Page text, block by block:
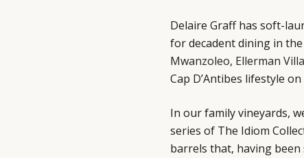
Delaire Graff has soft-
for decadent dining in
Mwanzoleo, Ellerman Villa
Cap D’Antibes lifestyle
In our family vineyards,
series of The Idiom
barrels that, having